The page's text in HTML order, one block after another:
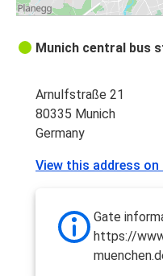
Munich central bus
Arnulfstraße 21
80335 Munich
Germany
View this address on
Gate
https://